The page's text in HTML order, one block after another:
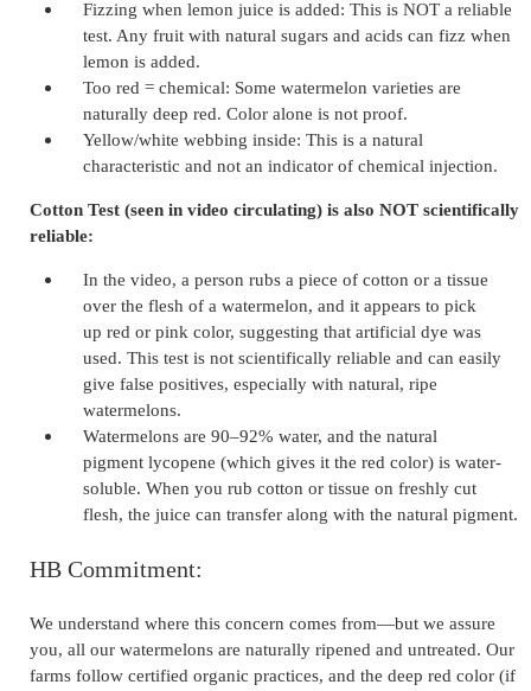
Fizzing when lemon juice is added: This is NOT a reliable
test. Any fruit with natural sugars and acids can fizz when
lemon is added.
Too red = chemical: Some watermelon varieties are
naturally deep red. Color alone is not proof.
Yellow/white webbing inside: This is a natural
characteristic and not an indicator of chemical injection.
Cotton Test (seen in video circulating) is also NOT scientifically
reliable:
In the video, a person rubs a piece of cotton or a tissue
over the flesh of a watermelon, and it appears to pick
up red or pink color, suggesting that artificial dye was
used. This test is not scientifically reliable and can easily
give false positives, especially with natural, ripe
watermelons.
Watermelons are 90–92% water, and the natural
pigment lycopene (which gives it the red color) is water-
soluble. When you rub cotton or tissue on freshly cut
flesh, the juice can transfer along with the natural pigment.
HB Commitment:
We understand where this concern comes from—but we assure
you, all our watermelons are naturally ripened and untreated. Our
farms follow certified organic practices, and the deep red color (if